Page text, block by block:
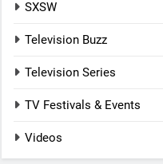
SXSW
Television Buzz
Television Series
TV Festivals & Events
Videos